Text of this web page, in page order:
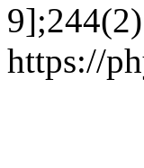
https://